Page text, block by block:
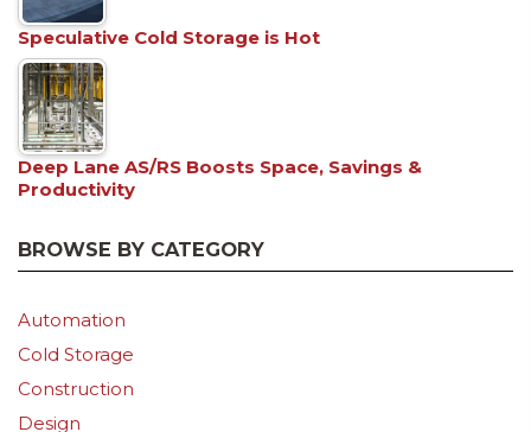
Speculative Cold Storage is Hot
Deep Lane AS/RS Boosts Space, Savings &
Productivity
BROWSE BY CATEGORY
Automation
Cold Storage
Construction
Design